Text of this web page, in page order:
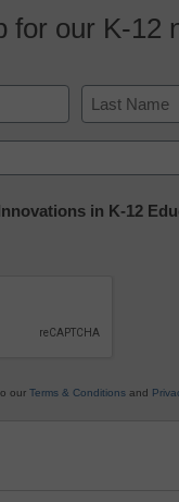
for our K-12
Last
in K-12
our Terms & Conditions and